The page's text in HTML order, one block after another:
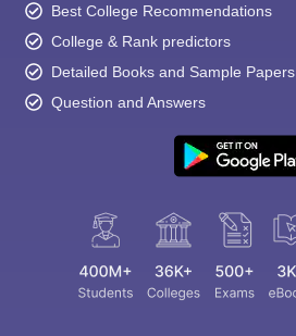
Best College Recommendations
College & Rank predictors
Detailed Books and Sample Papers
Question and Answers